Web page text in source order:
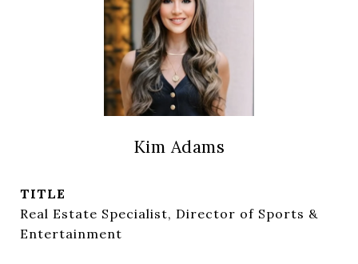
Kim Adams
TITLE
Real Estate Specialist, Director of Sports &
Entertainment